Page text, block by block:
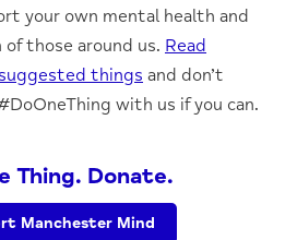
your own mental health and
those around us. Read
things and don’t
with us if you can.
Thing. Donate.
Manchester Mind